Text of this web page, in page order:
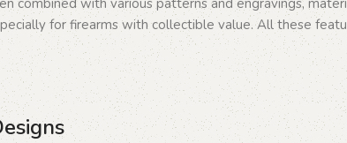
combined with various patterns and engravings,
for firearms with collectible value. All these